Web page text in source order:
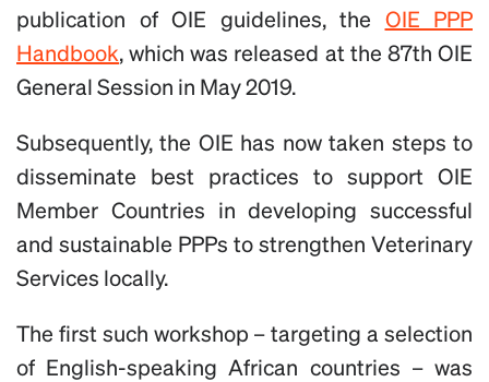
publication of OIE guidelines, the OIE PPP
Handbook, which was released at the 87th OIE
General Session in May 2019.
Subsequently, the OIE has now taken steps to
disseminate best practices to support OIE
Member Countries in developing successful
and sustainable PPPs to strengthen Veterinary
Services locally.
The first such workshop – targeting a selection
of English-speaking African countries – was